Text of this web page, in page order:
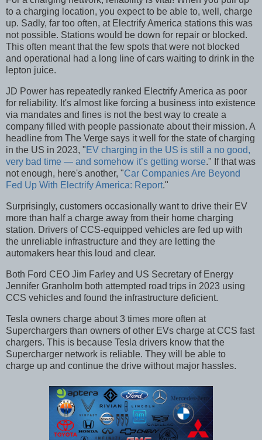
to a charging location, you expect to be able to, well, charge
up. Sadly, far too often, at Electrify America stations this was
not possible. Stations would be down for repair or blocked.
This often meant that the few spots that were not blocked
and operational had a long line of cars waiting to drink in the
lepton juice.
JD Power has repeatedly ranked Electrify America as poor
for reliability. It's almost like forcing a business into existence
via mandates and fines is not the best way to create a
company filled with people passionate about their mission. A
headline from The Verge says it well for the state of charging
in the US in 2023, "EV charging in the US is still a no good,
very bad time — and somehow it’s getting worse." If that was
not enough, here's another, "Car Companies Are Beyond
Fed Up With Electrify America: Report."
Surprisingly, customers occasionally want to drive their EV
more than half a charge away from their home charging
station. Drivers of CCS-equipped vehicles are fed up with
the unreliable infrastructure and they are letting the
automakers hear this loud and clear.
Both Ford CEO Jim Farley and US Secretary of Energy
Jennifer Granholm both attempted road trips in 2023 using
CCS vehicles and found the infrastructure deficient.
Tesla owners charge about 3 times more often at
Superchargers than owners of other EVs charge at CCS fast
chargers. This is because Tesla drivers know that the
Supercharger network is reliable. They will be able to
charge up and continue the drive without major hassles.